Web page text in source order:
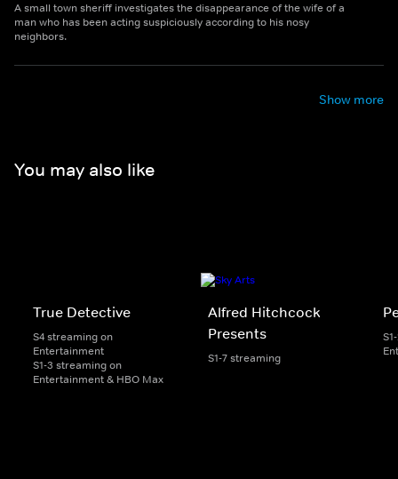
A small town sheriff investigates the disappearance of the wife of a
man who has been acting suspiciously according to his nosy
neighbors.
Show more
You may also like
True Detective
S4 streaming on
Entertainment
S1-3 streaming on
Entertainment & HBO Max
Alfred Hitchcock
Presents
S1-7 streaming